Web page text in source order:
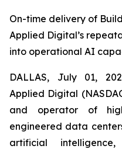
On-time delivery of
Applied Digital’s
into operational AI
DALLAS, July 01,
Applied Digital
and operator of
engineered data
artificial